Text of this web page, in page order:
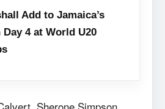
Add to Jamaica’s
Day 4 at World U20